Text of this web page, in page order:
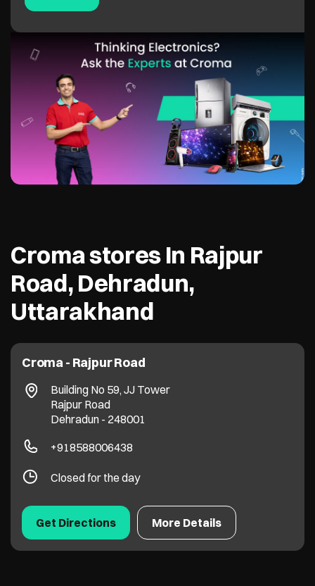
Croma stores In Rajpur
Road, Dehradun,
Uttarakhand
Croma - Rajpur Road
Building No 59, JJ Tower
Rajpur Road
Dehradun - 248001
+918588006438
Closed for the day
More Details
Get Directions